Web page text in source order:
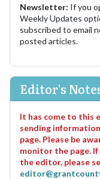
Newsletter: If you
Weekly Updates
subscribed to email
posted articles.
Editor's
It has come to this
sending
page. Please be
monitor the page.
the editor, please